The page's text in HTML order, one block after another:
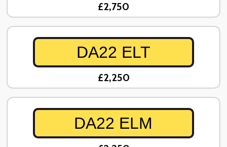
£2,750
DA22 ELT
£2,250
DA22 ELM